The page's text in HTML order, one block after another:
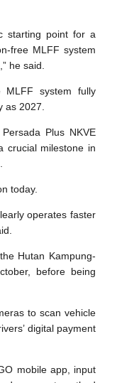
starting point for a
free MLFF system
he said.
system fully
as 2027.
Plus NKVE
crucial milestone in
today.
operates faster
Hutan Kampung-
before being
to scan vehicle
digital payment
mobile app, input